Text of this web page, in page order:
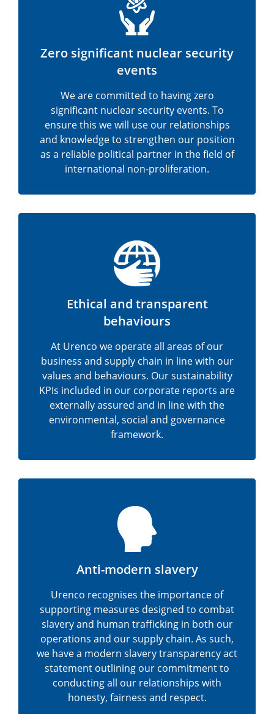
Zero significant nuclear security
events
We are committed to having zero
significant nuclear security events. To
ensure this we will use our relationships
and knowledge to strengthen our position
as a reliable political partner in the field of
international non-proliferation.
Ethical and transparent
behaviours
At Urenco we operate all areas of our
business and supply chain in line with our
values and behaviours. Our sustainability
KPIs included in our corporate reports are
externally assured and in line with the
environmental, social and governance
framework.
Anti-modern slavery
Urenco recognises the importance of
supporting measures designed to combat
slavery and human trafficking in both our
operations and our supply chain. As such,
we have a modern slavery transparency act
statement outlining our commitment to
conducting all our relationships with
honesty, fairness and respect.